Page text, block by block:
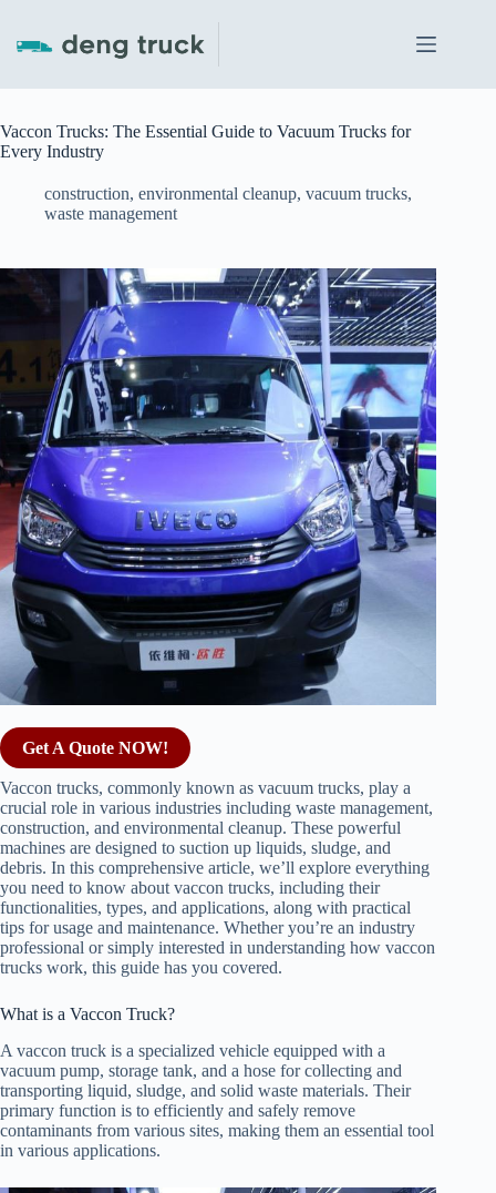
content
Vaccon Trucks: The Essential Guide to Vacuum Trucks for
Every Industry
construction, environmental cleanup, vacuum trucks,
waste management
Get A Quote NOW!
Vaccon trucks, commonly known as vacuum trucks, play a
crucial role in various industries including waste management,
construction, and environmental cleanup. These powerful
machines are designed to suction up liquids, sludge, and
debris. In this comprehensive article, we’ll explore everything
you need to know about vaccon trucks, including their
functionalities, types, and applications, along with practical
tips for usage and maintenance. Whether you’re an industry
professional or simply interested in understanding how vaccon
trucks work, this guide has you covered.
What is a Vaccon Truck?
A vaccon truck is a specialized vehicle equipped with a
vacuum pump, storage tank, and a hose for collecting and
transporting liquid, sludge, and solid waste materials. Their
primary function is to efficiently and safely remove
contaminants from various sites, making them an essential tool
in various applications.